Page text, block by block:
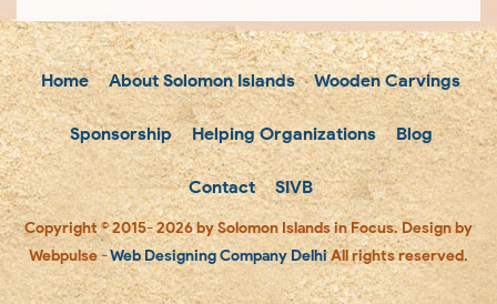
Home About Solomon Islands Wooden Carvings
Sponsorship Helping Organizations Blog
Contact SIVB
Copyright © 2015- 2026 by Solomon Islands in Focus. Design by
Webpulse -Web Designing Company DelhiAll rights reserved.